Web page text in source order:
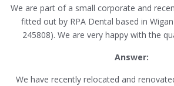
We are part of a small corporate and
fitted out by RPA Dental based in
245808). We are very happy with the
Answer:
We have recently relocated and